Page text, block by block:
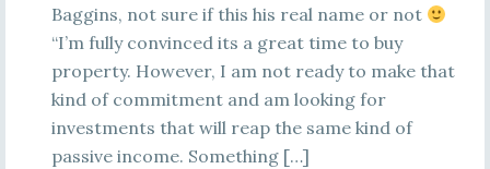
Baggins, not sure if this his real name or not
“I’m fully convinced its a great time to buy
property. However, I am not ready to make that
kind of commitment and am looking for
investments that will reap the same kind of
passive income. Something […]